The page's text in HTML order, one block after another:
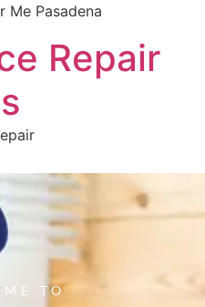
Me Pasadena
Repair
TO